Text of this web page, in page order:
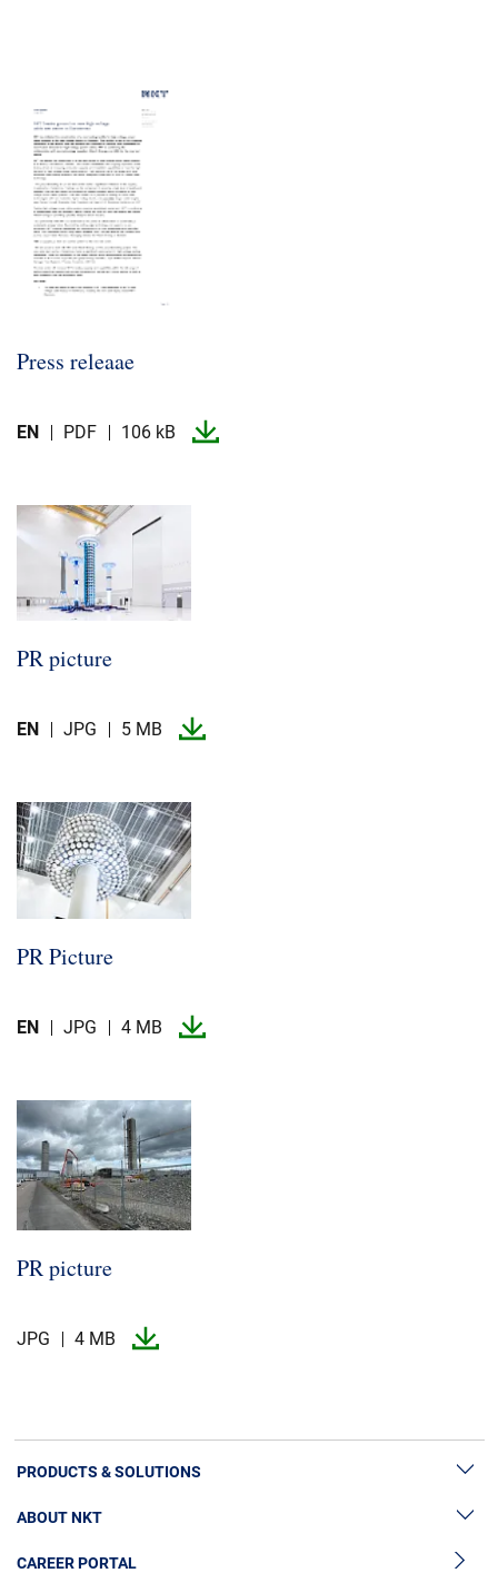
Press releaae
EN PDF 106 kB
PR picture
EN JPG 5 MB
PR Picture
EN JPG 4 MB
PR picture
JPG 4 MB
PRODUCTS & SOLUTIONS
High Voltage Cable Solutions
Cable Accessories
ABOUT NKT
Sustainability
CAREER PORTAL